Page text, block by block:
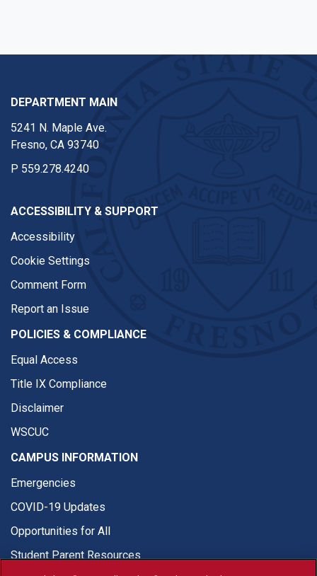
DEPARTMENT MAIN
5241 N. Maple Ave.
Fresno, CA 93740
P 559.278.4240
ACCESSIBILITY & SUPPORT
Accessibility
Cookie Settings
Comment Form
Report an Issue
POLICIES & COMPLIANCE
Equal Access
Title IX Compliance
Disclaimer
WSCUC
CAMPUS INFORMATION
Emergencies
COVID-19 Updates
Opportunities for All
Student Parent Resources